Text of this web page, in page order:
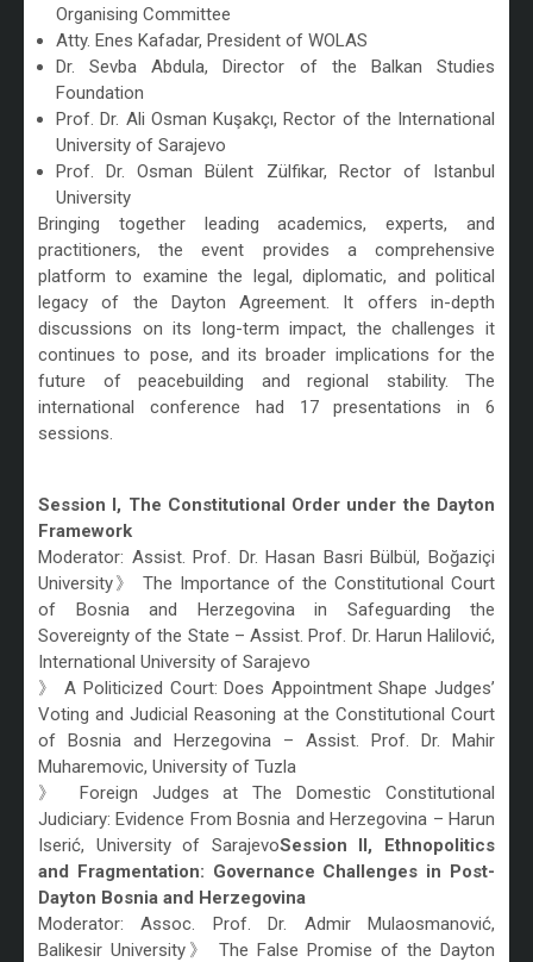
Organising Committee
Atty. Enes Kafadar, President of WOLAS
Dr. Sevba Abdula, Director of the Balkan Studies
Foundation
Prof. Dr. Ali Osman Kuşakçı, Rector of the International
University of Sarajevo
Prof. Dr. Osman Bülent Zülfikar, Rector of Istanbul
University
Bringing together leading academics, experts, and
practitioners, the event provides a comprehensive
platform to examine the legal, diplomatic, and political
legacy of the Dayton Agreement. It offers in-depth
discussions on its long-term impact, the challenges it
continues to pose, and its broader implications for the
future of peacebuilding and regional stability. The
international conference had 17 presentations in 6
sessions.
Session I, The Constitutional Order under the Dayton
Framework
Moderator: Assist. Prof. Dr. Hasan Basri Bülbül, Boğaziçi
University》 The Importance of the Constitutional Court
of Bosnia and Herzegovina in Safeguarding the
Sovereignty of the State – Assist. Prof. Dr. Harun Halilović,
International University of Sarajevo
》 A Politicized Court: Does Appointment Shape Judges’
Voting and Judicial Reasoning at the Constitutional Court
of Bosnia and Herzegovina – Assist. Prof. Dr. Mahir
Muharemovic, University of Tuzla
》 Foreign Judges at The Domestic Constitutional
Judiciary: Evidence From Bosnia and Herzegovina – Harun
Iserić, University of SarajevoSession II, Ethnopolitics
and Fragmentation: Governance Challenges in Post-
Dayton Bosnia and Herzegovina
Moderator: Assoc. Prof. Dr. Admir Mulaosmanović,
Balikesir University》 The False Promise of the Dayton